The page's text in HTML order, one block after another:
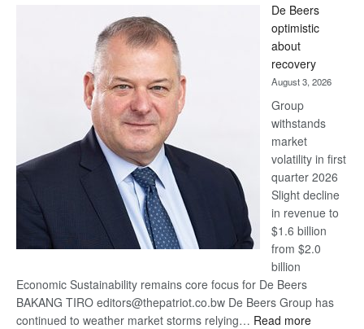
Bank
wins
17
awards
at
Euromoney
Awards
De Beers
optimistic
about
recovery
August 3, 2026
Group
withstands
market
volatility in first
quarter 2026
Slight decline
in revenue to
$1.6 billion
from $2.0
billion
Economic Sustainability remains core focus for De Beers
BAKANG TIRO editors@thepatriot.co.bw De Beers Group has
continued to weather market storms relying… Read more: